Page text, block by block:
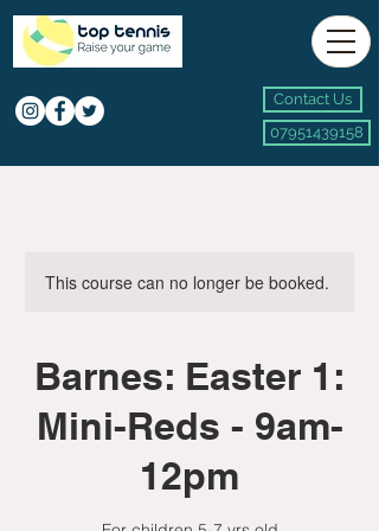
Contact Us
07951439158
This course can no longer be booked.
Barnes: Easter 1:
Mini-Reds - 9am-
12pm